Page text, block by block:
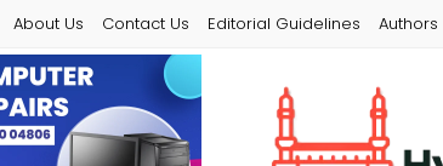
About Us Contact Us Editorial Guidelines Authors